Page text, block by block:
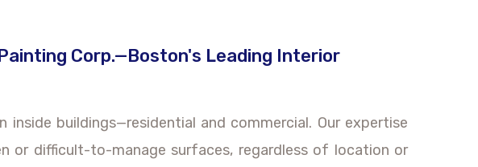
Corp.—Boston's Leading Interior
inside buildings—residential and commercial. Our expertise
or difficult-to-manage surfaces, regardless of location or